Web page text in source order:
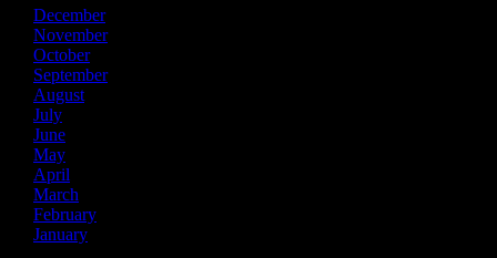
December
November
October
September
August
July
June
May
April
March
February
January